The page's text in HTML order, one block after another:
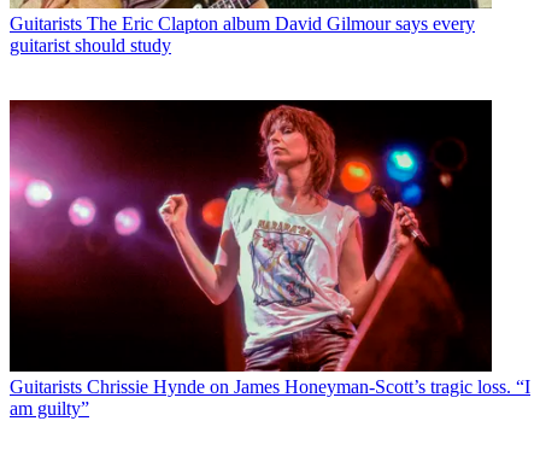
Guitarists The Eric Clapton album David Gilmour says every
guitarist should study
Guitarists Chrissie Hynde on James Honeyman-Scott’s tragic loss. “I
am guilty”